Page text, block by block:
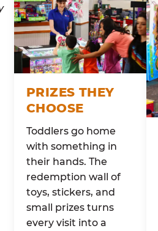
PRIZES THEY
CHOOSE
Toddlers go home
with something in
their hands. The
redemption wall of
toys, stickers, and
small prizes turns
every visit into a